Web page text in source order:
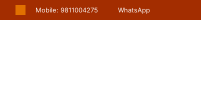
Mobile: 9811004275 WhatsApp